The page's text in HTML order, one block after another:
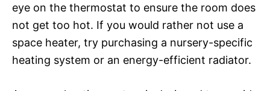
eye on the thermostat to ensure the room does
not get too hot. If you would rather not use a
space heater, try purchasing a nursery-specific
heating system or an energy-efficient radiator.